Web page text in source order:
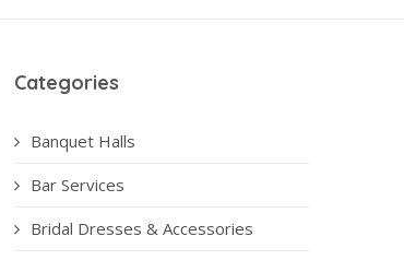
Categories
Banquet Halls
Bar Services
Bridal Dresses & Accessories